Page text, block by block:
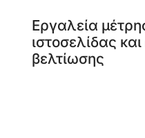
Εργαλεία
ιστοσελίδας
βελτίωσης